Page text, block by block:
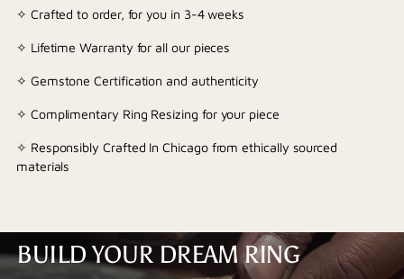
✧ Crafted to order, for you in 3-4 weeks
✧ Lifetime Warranty for all our pieces
✧ Gemstone Certification and authenticity
✧ Complimentary Ring Resizing for your piece
✧ Responsibly Crafted In Chicago from ethically sourced
materials
BUILD YOUR DREAM RING